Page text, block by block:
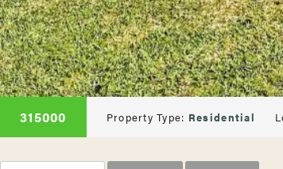
315000 Property Type: Residential